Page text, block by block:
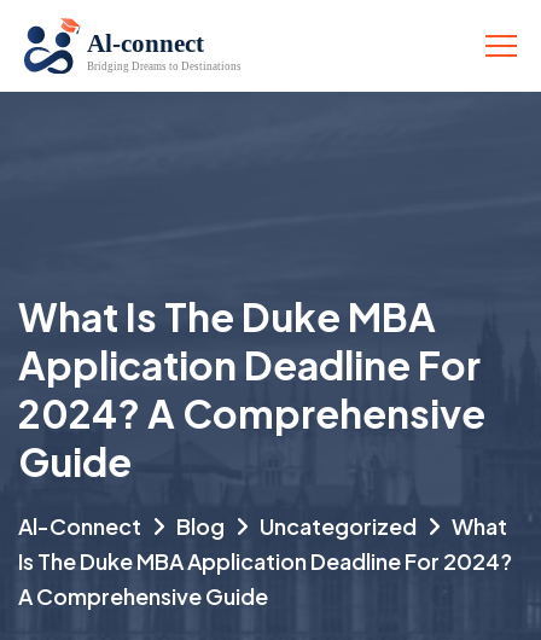
What Is The Duke MBA
Application Deadline For
2024? A Comprehensive
Guide
Al-Connect Blog Uncategorized
What
Is The Duke MBA Application Deadline For 2024?
A Comprehensive Guide